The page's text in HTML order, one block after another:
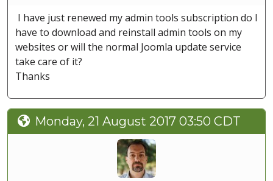
I have just renewed my admin tools subscription do I
have to download and reinstall admin tools on my
websites or will the normal Joomla update service
take care of it?
Thanks
Monday, 21 August 2017 03:50 CDT